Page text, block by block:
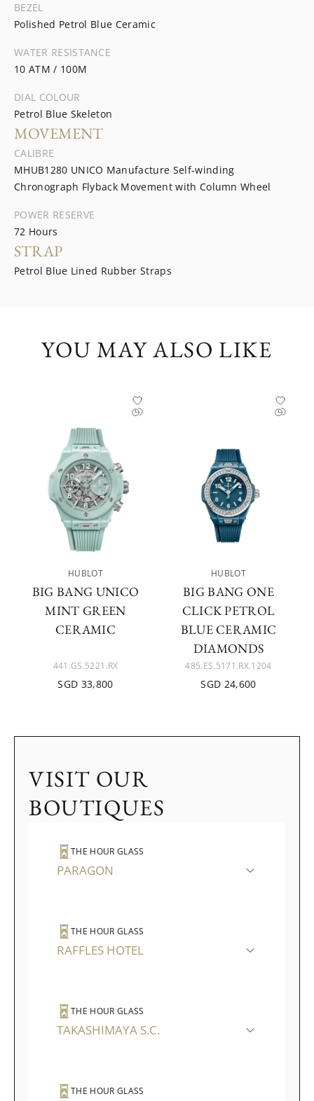
BEZEL
Polished Petrol Blue Ceramic
WATER RESISTANCE
10 ATM / 100M
DIAL COLOUR
Petrol Blue Skeleton
MOVEMENT
CALIBRE
MHUB1280 UNICO Manufacture Self-winding
Chronograph Flyback Movement with Column Wheel
POWER RESERVE
72 Hours
STRAP
Petrol Blue Lined Rubber Straps
YOU MAY ALSO LIKE
HUBLOT
BIG BANG UNICO
MINT GREEN
CERAMIC
441.GS.5221.RX
SGD 33,800
HUBLOT
BIG BANG ONE
CLICK PETROL
BLUE CERAMIC
DIAMONDS
485.ES.5171.RX.1204
SGD 24,600
VISIT OUR
BOUTIQUES
THE HOUR GLASS
PARAGON
THE HOUR GLASS
RAFFLES HOTEL
THE HOUR GLASS
TAKASHIMAYA S.C.
THE HOUR GLASS